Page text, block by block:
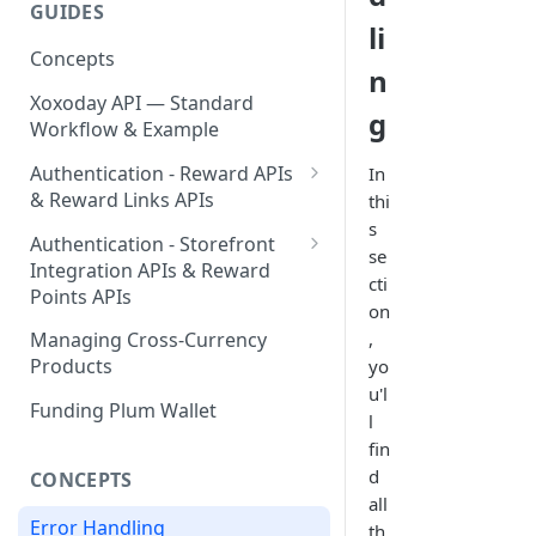
Send Your First Reward Link
Send Your First Reward Points
Create Your API Key
Step by Step Guide for
Storefront Integration
GUIDES
Concepts
Xoxoday API — Standard
Workflow & Example
Authentication - Reward APIs
& Reward Links APIs
Validating Access Token
Refresh Token & Access Token
Authentication - Storefront
Integration APIs & Reward
Points APIs
Validating Access Token
Refresh Token & Access Token
Token Management
Managing Cross-Currency
Products
Funding Plum Wallet
CONCEPTS
Error Handling
li
n
g
In
thi
s
se
cti
on
,
yo
u'l
l
fin
d
all
th